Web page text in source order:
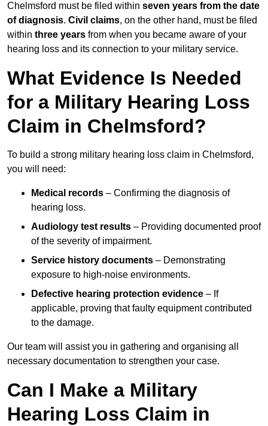
Chelmsford must be filed within seven years from the date
of diagnosis. Civil claims, on the other hand, must be filed
within three years from when you became aware of your
hearing loss and its connection to your military service.
What Evidence Is Needed
for a Military Hearing Loss
Claim in Chelmsford?
To build a strong military hearing loss claim in Chelmsford,
you will need:
Medical records – Confirming the diagnosis of
hearing loss.
Audiology test results – Providing documented proof
of the severity of impairment.
Service history documents – Demonstrating
exposure to high-noise environments.
Defective hearing protection evidence – If
applicable, proving that faulty equipment contributed
to the damage.
Our team will assist you in gathering and organising all
necessary documentation to strengthen your case.
Can I Make a Military
Hearing Loss Claim in